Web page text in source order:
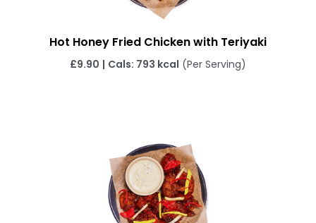
Hot Honey Fried Chicken with Teriyaki
£9.90 | Cals: 793 kcal (Per Serving)